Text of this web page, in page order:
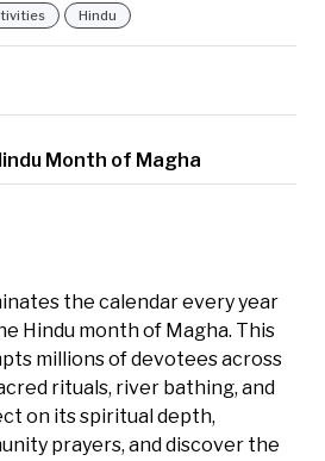
Hindu
Month of Magha
the calendar every year
Hindu month of Magha. This
millions of devotees across
rituals, river bathing, and
on its spiritual depth,
prayers, and discover the